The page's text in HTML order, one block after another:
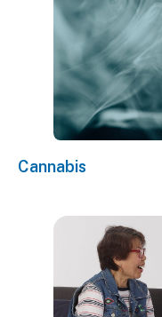
Cannabis